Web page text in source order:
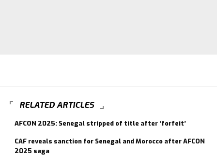
RELATED ARTICLES
AFCON 2025: Senegal stripped of title after ‘forfeit’
CAF reveals sanction for Senegal and Morocco after AFCON
2025 saga